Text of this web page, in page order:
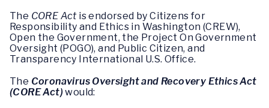
The CORE Actis endorsed by Citizens for
Responsibility and Ethics in Washington (CREW),
Open the Government, the Project On Government
Oversight (POGO), and Public Citizen, and
Transparency International U.S. Office.
The Coronavirus Oversight and Recovery Ethics Act
(CORE Act)would: